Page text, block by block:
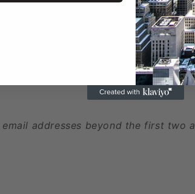
phone numbers beyond the first two
addresses beyond the first two